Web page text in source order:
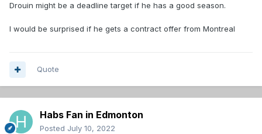
Drouin might be a deadline target if he has a good season.
I would be surprised if he gets a contract offer from Montreal
Quote
Habs Fan in Edmonton
Posted July 10, 2022